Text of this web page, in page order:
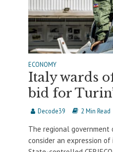
ECONOMY
Italy wards
bid for
Decode39 2 Min Read
The regional government
consider an expression of